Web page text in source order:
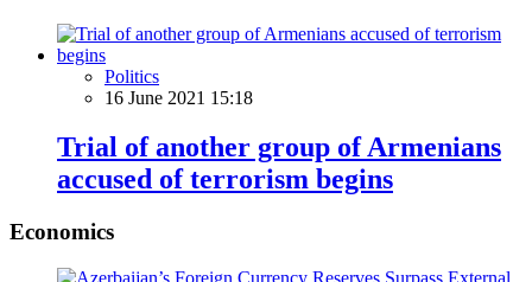
Politics
16 June 2021 15:18
Trial of another group of Armenians
accused of terrorism begins
Economics